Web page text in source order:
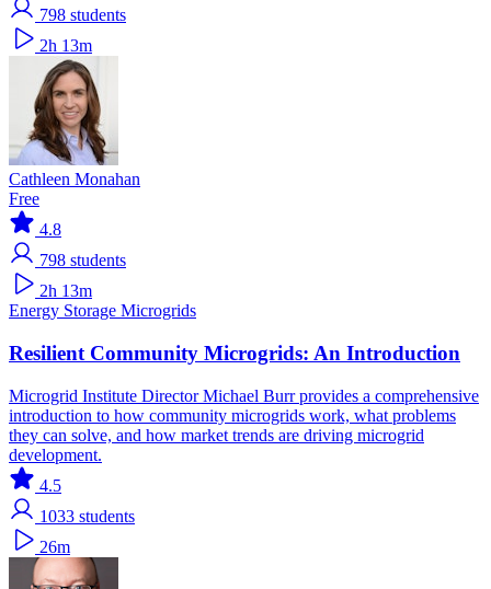
798 students
2h 13m
Cathleen Monahan
Free
4.8
798 students
2h 13m
Energy Storage Microgrids
Resilient Community Microgrids: An Introduction
Microgrid Institute Director Michael Burr provides a comprehensive
introduction to how community microgrids work, what problems
they can solve, and how market trends are driving microgrid
development.
4.5
1033 students
26m